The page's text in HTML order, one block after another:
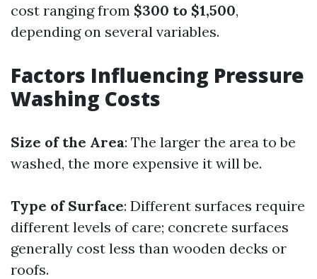
cost ranging from $300 to $1,500,
depending on several variables.
Factors Influencing Pressure
Washing Costs
Size of the Area: The larger the area to be
washed, the more expensive it will be.
Type of Surface: Different surfaces require
different levels of care; concrete surfaces
generally cost less than wooden decks or
roofs.